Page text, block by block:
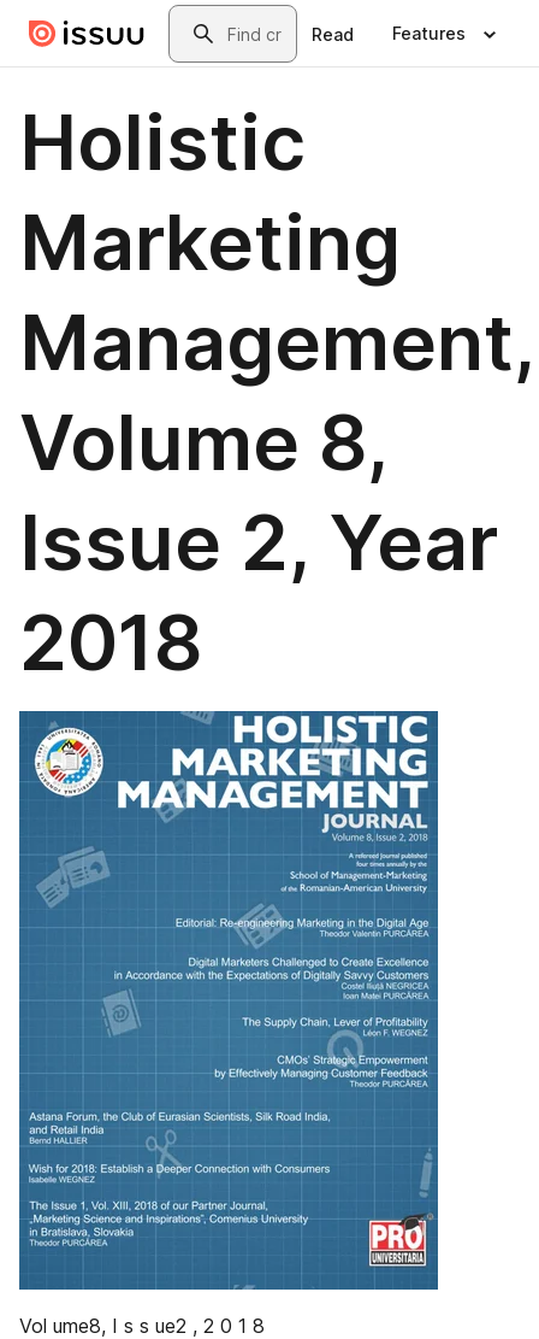
Skip to main contentSearch
Read Features
Holistic
Marketing
Management,
Volume 8,
Issue 2, Year
2018
Vol ume8, I s s ue2 , 2 0 1 8